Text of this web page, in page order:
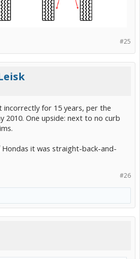
#25
incorrectly for 15 years, per the
2010. One upside: next to no curb
it was straight-back-and-
#26